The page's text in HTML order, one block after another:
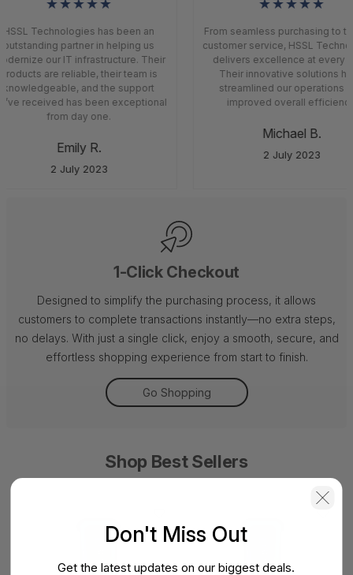
★★★★★
HSSL Technologies has been an
outstanding partner in helping us
our IT infrastructure. Their
are reliable, their team is
knowledgeable, and the support
received has been exceptional
from day one.
Emily R.
2 July 2023
★★★★★
From seamless purchasing to
customer service, HSSL
delivers excellence at every
Their innovative solutions
streamlined our operations
improved overall
Michael B.
2 July 2023
1-Click Checkout
Designed to simplify the purchasing process, it allows
customers to complete transactions instantly—no extra steps,
no delays. With just a single click, enjoy a smooth, secure, and
effortless shopping experience from start to finish.
Go Shopping
Shop Best Sellers
Don't Miss Out
Get the latest updates on our biggest deals.